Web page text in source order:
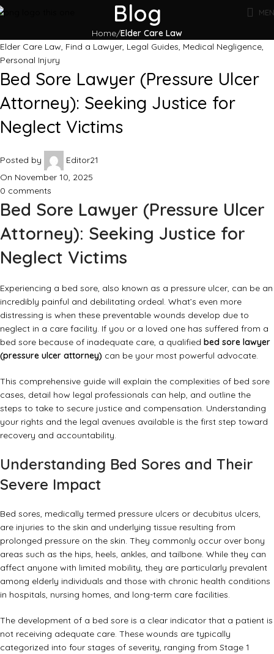
Blog
Home Elder Care Law
Elder Care Law, Find a Lawyer, Legal Guides, Medical Negligence,
Personal Injury
Bed Sore Lawyer (Pressure Ulcer
Attorney): Seeking Justice for
Neglect Victims
Posted by
Editor21
On November 10, 2025
0 comments
Bed Sore Lawyer (Pressure Ulcer
Attorney): Seeking Justice for
Neglect Victims
Experiencing a bed sore, also known as a pressure ulcer, can be an
incredibly painful and debilitating ordeal. What’s even more
distressing is when these preventable wounds develop due to
neglect in a care facility. If you or a loved one has suffered from a
bed sore because of inadequate care, a qualified bed sore lawyer
(pressure ulcer attorney) can be your most powerful advocate.
This comprehensive guide will explain the complexities of bed sore
cases, detail how legal professionals can help, and outline the
steps to take to secure justice and compensation. Understanding
your rights and the legal avenues available is the first step toward
recovery and accountability.
Understanding Bed Sores and Their
Severe Impact
Bed sores, medically termed pressure ulcers or decubitus ulcers,
are injuries to the skin and underlying tissue resulting from
prolonged pressure on the skin. They commonly occur over bony
areas such as the hips, heels, ankles, and tailbone. While they can
affect anyone with limited mobility, they are particularly prevalent
among elderly individuals and those with chronic health conditions
in hospitals, nursing homes, and long-term care facilities.
The development of a bed sore is a clear indicator that a patient is
not receiving adequate care. These wounds are typically
categorized into four stages of severity, ranging from Stage 1